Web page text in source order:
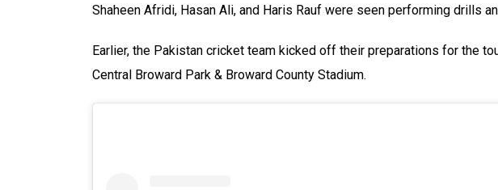
Shaheen Afridi, Hasan Ali, and Haris Rauf were seen performing drills
Earlier, the Pakistan cricket team kicked off their preparations for the
Central Broward Park & Broward County Stadium.